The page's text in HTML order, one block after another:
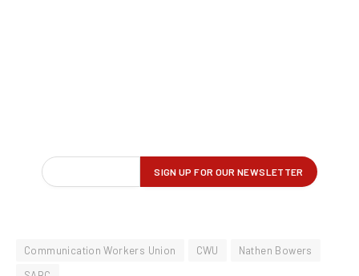
Communication Workers Union CWU
Nathen Bowers